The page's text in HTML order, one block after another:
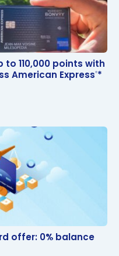
110,000 points with
American Express®*
to 110,000 points with
American Express®*
offer: 0% balance
offer: 0% balance